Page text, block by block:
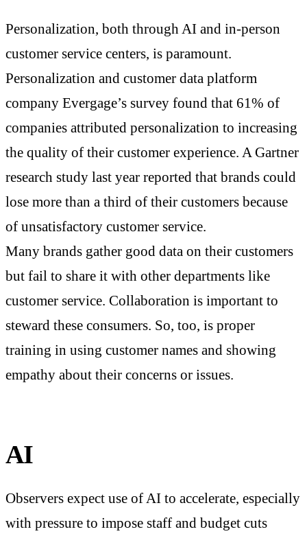
Personalization, both through AI and in-person
customer service centers, is paramount.
Personalization and customer data platform
company Evergage’s survey found that 61% of
companies attributed personalization to increasing
the quality of their customer experience. A Gartner
research study last year reported that brands could
lose more than a third of their customers because
of unsatisfactory customer service.
Many brands gather good data on their customers
but fail to share it with other departments like
customer service. Collaboration is important to
steward these consumers. So, too, is proper
training in using customer names and showing
empathy about their concerns or issues.
AI
Observers expect use of AI to accelerate, especially
with pressure to impose staff and budget cuts